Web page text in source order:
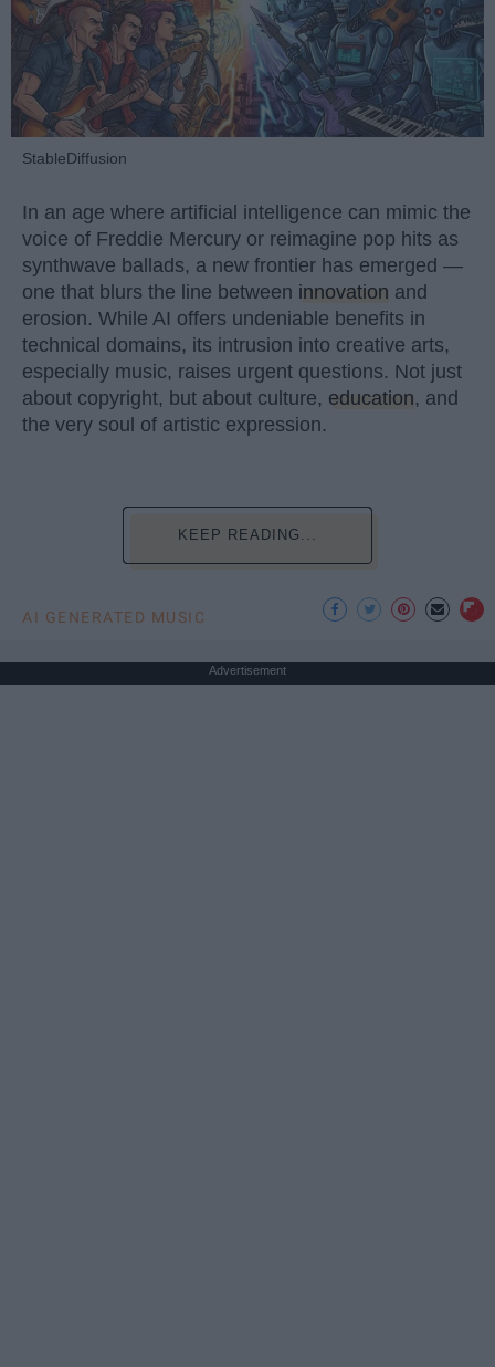
StableDiffusion
In an age where artificial intelligence can mimic the
voice of Freddie Mercury or reimagine pop hits as
synthwave ballads, a new frontier has emerged —
one that blurs the line between innovation and
erosion. While AI offers undeniable benefits in
technical domains, its intrusion into creative arts,
especially music, raises urgent questions. Not just
about copyright, but about culture, education, and
the very soul of artistic expression.
KEEP READING...
AI GENERATED MUSIC
Advertisement